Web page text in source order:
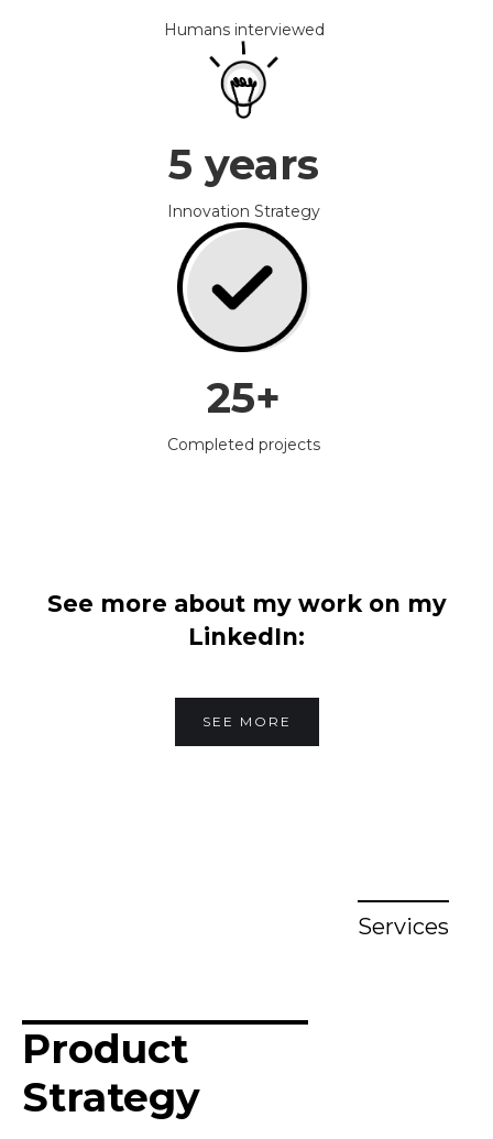
Humans interviewed
5 years
Innovation Strategy
25+
Completed projects
See more about my work on my
LinkedIn:
SEE MORE
Services
Product
Strategy